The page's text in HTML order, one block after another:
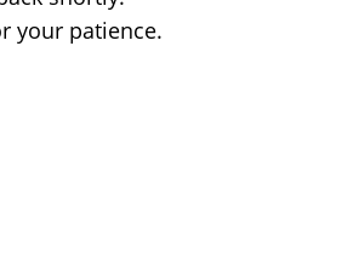
your patience.